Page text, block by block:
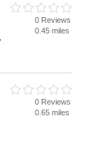
0 Reviews
0.45 miles
0 Reviews
0.65 miles